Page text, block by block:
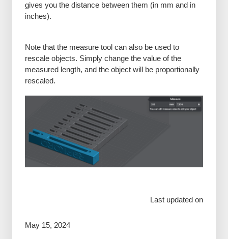
gives you the distance between them (in mm and in
inches).
Note that the measure tool can also be used to
rescale objects. Simply change the value of the
measured length, and the object will be proportionally
rescaled.
Last updated on
May 15, 2024